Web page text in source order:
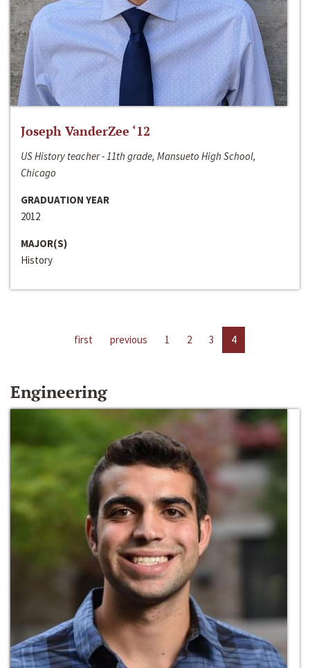
Joseph VanderZee ‘12
US History teacher - 11th grade, Mansueto High School,
Chicago
GRADUATION YEAR
2012
MAJOR(S)
History
first previous 1 2 3 4
Engineering